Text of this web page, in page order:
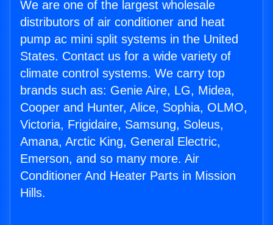
We are one of the largest wholesale
distributors of air conditioner and heat
pump ac mini split systems in the United
States. Contact us for a wide variety of
climate control systems. We carry top
brands such as: Genie Aire, LG, Midea,
Cooper and Hunter, Alice, Sophia, OLMO,
Victoria, Frigidaire, Samsung, Soleus,
Amana, Arctic King, General Electric,
Emerson, and so many more. Air
Conditioner And Heater Parts in Mission
Hills.